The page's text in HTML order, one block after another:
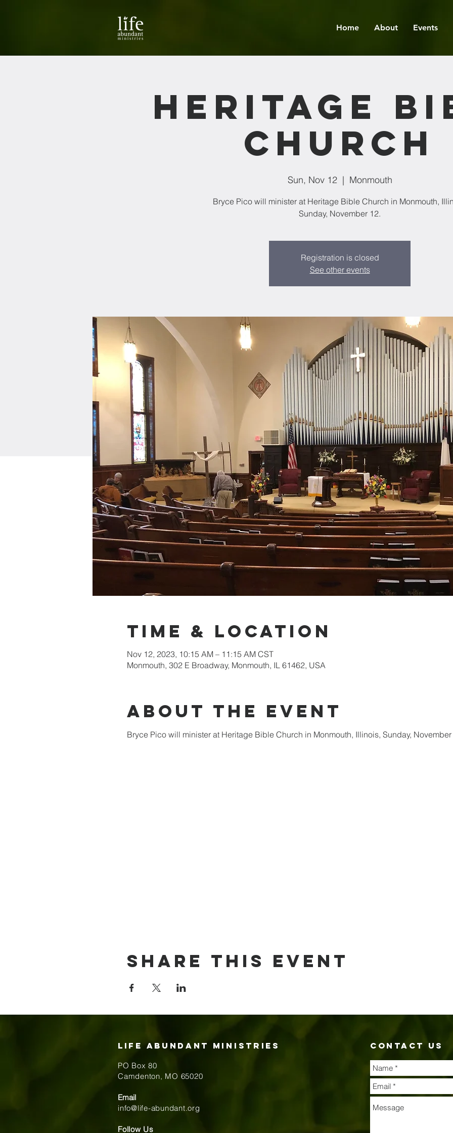
Home About Events
Heritage
Church
Sun, Nov 12
  |
Monmouth
Bryce Pico will minister at Heritage Bible Church in Monmouth,
Sunday, November 12.
Registration is closed
See other events
Time & Location
Nov 12, 2023, 10:15 AM – 11:15 AM CST
Monmouth, 302 E Broadway, Monmouth, IL 61462, USA
About the event
Bryce Pico will minister at Heritage Bible Church in Monmouth, Illinois, Sunday, November
Share this event
Life Abundant Ministries
PO Box 80
​Camdenton, MO 65020
Email
info@life-abundant.org
Follow Us
contact us